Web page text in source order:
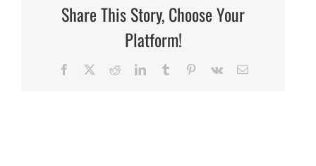
Share This Story, Choose Your
Platform!
Facebook RedditLinkedInTumblr Pinterest
Vk Email